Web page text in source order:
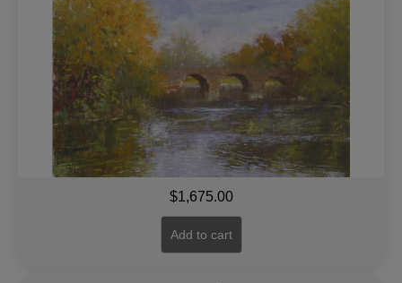
$1,675.00
Add to cart